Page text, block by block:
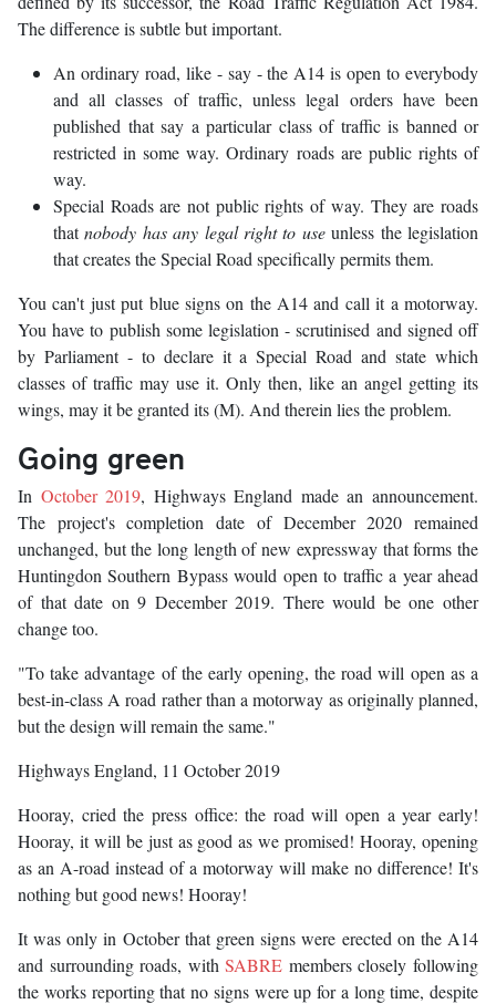
The difference is subtle but important.
An ordinary road, like - say - the A14 is open to everybody
and all classes of traffic, unless legal orders have been
published that say a particular class of traffic is banned or
restricted in some way. Ordinary roads are public rights of
way.
Special Roads are not public rights of way. They are roads
thatnobody has any legal right to useunless the legislation
that creates the Special Road specifically permits them.
You can't just put blue signs on the A14 and call it a motorway.
You have to publish some legislation - scrutinised and signed off
by Parliament - to declare it a Special Road and state which
classes of traffic may use it. Only then, like an angel getting its
wings, may it be granted its (M). And therein lies the problem.
Going green
In October 2019, Highways England made an announcement.
The project's completion date of December 2020 remained
unchanged, but the long length of new expressway that forms the
Huntingdon Southern Bypass would open to traffic a year ahead
of that date on 9 December 2019. There would be one other
change too.
"To take advantage of the early opening, the road will open as a
best-in-class A road rather than a motorway as originally planned,
but the design will remain the same."
Highways England, 11 October 2019
Hooray, cried the press office: the road will open a year early!
Hooray, it will be just as good as we promised! Hooray, opening
as an A-road instead of a motorway will make no difference! It's
nothing but good news! Hooray!
It was only in October that green signs were erected on the A14
and surrounding roads, withSABRE members closely following
the works reporting that no signs were up for a long time, despite